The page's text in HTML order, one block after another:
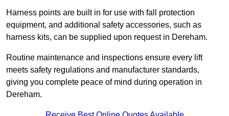
Harness points are built in for use with fall protection
equipment, and additional safety accessories, such as
harness kits, can be supplied upon request in Dereham.
Routine maintenance and inspections ensure every lift
meets safety regulations and manufacturer standards,
giving you complete peace of mind during operation in
Dereham.